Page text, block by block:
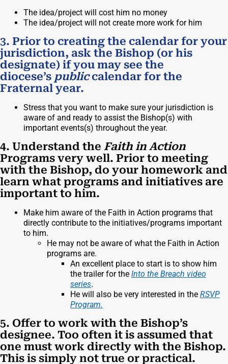
The idea/project will cost him no money
The idea/project will not create more work for him
3. Prior to creating the calendar for your
jurisdiction, ask the Bishop (or his
designate) if you may see the
diocese’s publiccalendar for the
Fraternal year.
Stress that you want to make sure your jurisdiction is
aware of and ready to assist the Bishop(s) with
important events(s) throughout the year.
4. Understand the Faith in Action
Programs very well. Prior to meeting
with the Bishop, do your homework and
learn what programs and initiatives are
important to him.
Make him aware of the Faith in Action programs that
directly contribute to the initiatives/programs important
to him.
He may not be aware of what the Faith in Action
programs are.
An excellent place to start is to show him
the trailer for the Into the Breach video
series.
He will also be very interested in the RSVP
Program.
5. Offer to work with the Bishop’s
designee. Too often it is assumed that
one must work directly with the Bishop.
This is simply not true or practical.